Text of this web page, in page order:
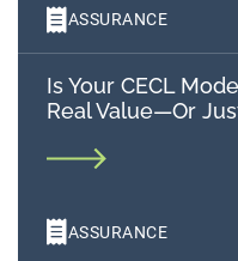
ASSURANCE
Is Your CECL
Real Value—Or
ASSURANCE